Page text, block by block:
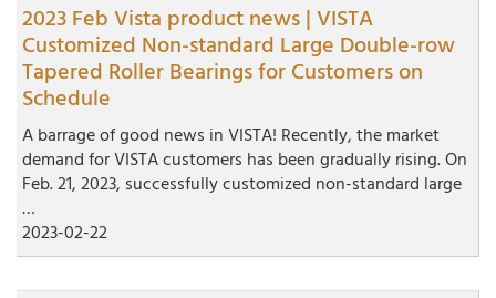
2023 Feb Vista product news | VISTA
Customized Non-standard Large Double-row
Tapered Roller Bearings for Customers on
Schedule
A barrage of good news in VISTA! Recently, the market
demand for VISTA customers has been gradually rising. On
Feb. 21, 2023, successfully customized non-standard large
…
2023-02-22